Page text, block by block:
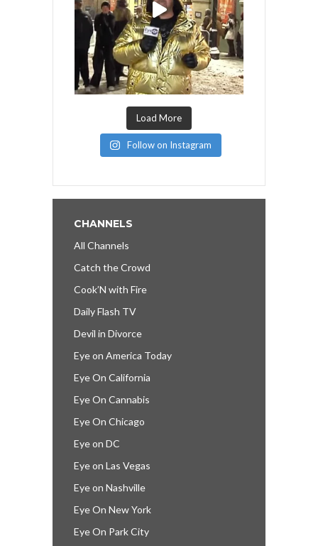
Load More
Follow on Instagram
CHANNELS
All Channels
Catch the Crowd
Cook’N with Fire
Daily Flash TV
Devil in Divorce
Eye on America Today
Eye On California
Eye On Cannabis
Eye On Chicago
Eye on DC
Eye on Las Vegas
Eye on Nashville
Eye On New York
Eye On Park City